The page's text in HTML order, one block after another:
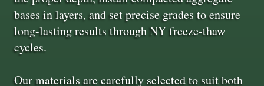
bases in layers, and set precise grades to ensure
long-lasting results through NY freeze-thaw
cycles.
Our materials are carefully selected to suit both